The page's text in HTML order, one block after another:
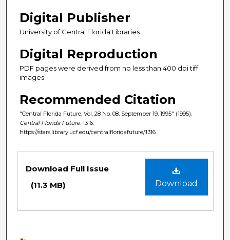
Digital Publisher
University of Central Florida Libraries
Digital Reproduction
PDF pages were derived from no less than 400 dpi tiff
images.
Recommended Citation
"Central Florida Future, Vol. 28 No. 08, September 19, 1995" (1995).
Central Florida Future . 1316.
https://stars.library.ucf.edu/centralfloridafuture/1316
Download
Download Full Issue
(11.3 MB)